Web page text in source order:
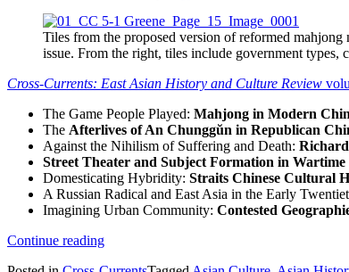
Tiles from the proposed version of reformed
issue. From the right, tiles include government types,
Cross-Currents: East Asian History and Culture Review
The Game People Played: Mahjong in Modern
The Afterlives of An Chunggŭn in Republican
Against the Nihilism of Suffering and Death:
Street Theater and Subject Formation in Wartime
Domesticating Hybridity: Straits Chinese Cultural
A Russian Radical and East Asia in the Early
Imagining Urban Community: Contested
Continue reading“Cross-